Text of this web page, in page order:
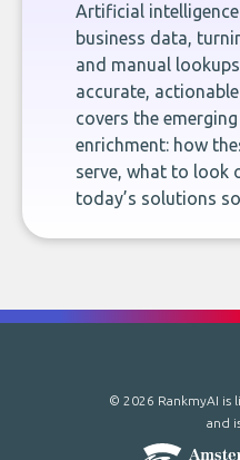
Artificial
business data,
and manual
accurate,
covers the
enrichment: how
serve, what to look
today’s solutions
© 2026 RankmyAI is
and